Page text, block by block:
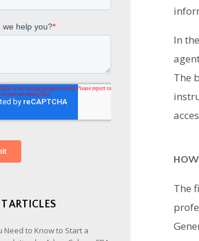
ARTICLES
Need to Know to Start a
In
The
HOW
The